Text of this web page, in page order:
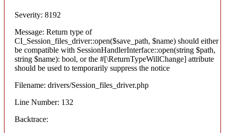
Severity: 8192
Message: Return type of
CI_Session_files_driver::open($save_path, $name) should either
be compatible with SessionHandlerInterface::open(string $path,
string $name): bool, or the #[\ReturnTypeWillChange] attribute
should be used to temporarily suppress the notice
Filename: drivers/Session_files_driver.php
Line Number: 132
Backtrace: